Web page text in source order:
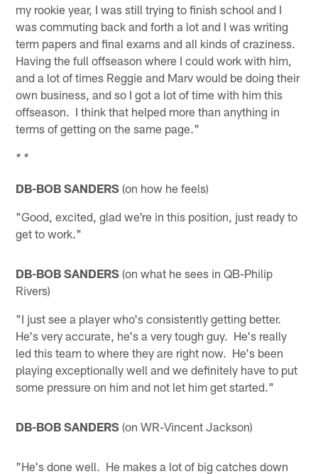
my rookie year, I was still trying to finish school and I
was commuting back and forth a lot and I was writing
term papers and final exams and all kinds of craziness.
Having the full offseason where I could work with him,
and a lot of times Reggie and Marv would be doing their
own business, and so I got a lot of time with him this
offseason. I think that helped more than anything in
terms of getting on the same page."
* *
DB-BOB SANDERS (on how he feels)
"Good, excited, glad we're in this position, just ready to
get to work."
DB-BOB SANDERS (on what he sees in QB-Philip
Rivers)
"I just see a player who's consistently getting better.
He's very accurate, he's a very tough guy. He's really
led this team to where they are right now. He's been
playing exceptionally well and we definitely have to put
some pressure on him and not let him get started."
DB-BOB SANDERS (on WR-Vincent Jackson)
"He's done well. He makes a lot of big catches down